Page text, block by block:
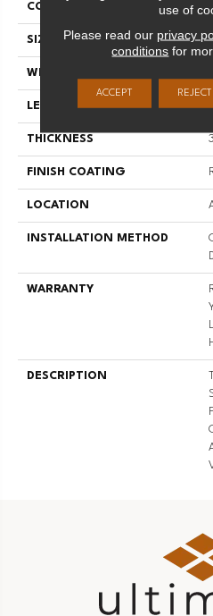
CORE
SIZE
WIDTH
LENGTH
THICKNESS
FINISH COATING
LOCATION
INSTALLATION METHOD
WARRANTY
DESCRIPTION
use of
Please read our privacy
conditions for
ACCEPT REJECT